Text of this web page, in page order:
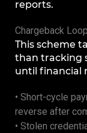
reports.
Chargeback
This scheme
than tracking
until financial
• Short-cycle
reverse after
• Stolen